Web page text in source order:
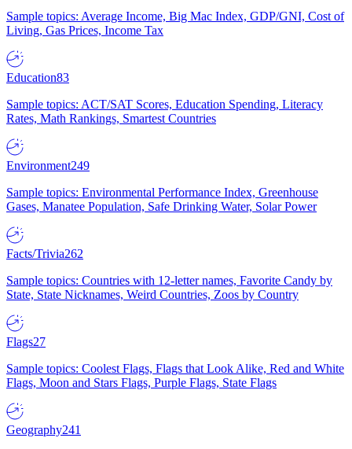
Sample topics: Average Income, Big Mac Index, GDP/GNI, Cost of
Living, Gas Prices, Income Tax
Education83
Sample topics: ACT/SAT Scores, Education Spending, Literacy
Rates, Math Rankings, Smartest Countries
Environment249
Sample topics: Environmental Performance Index, Greenhouse
Gases, Manatee Population, Safe Drinking Water, Solar Power
Facts/Trivia262
Sample topics: Countries with 12-letter names, Favorite Candy by
State, State Nicknames, Weird Countries, Zoos by Country
Flags27
Sample topics: Coolest Flags, Flags that Look Alike, Red and White
Flags, Moon and Stars Flags, Purple Flags, State Flags
Geography241